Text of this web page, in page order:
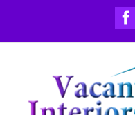
content